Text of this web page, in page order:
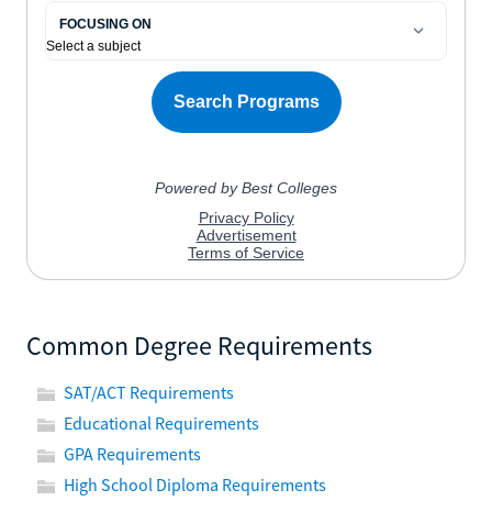
Common Degree Requirements
SAT/ACT Requirements
Educational Requirements
GPA Requirements
High School Diploma Requirements